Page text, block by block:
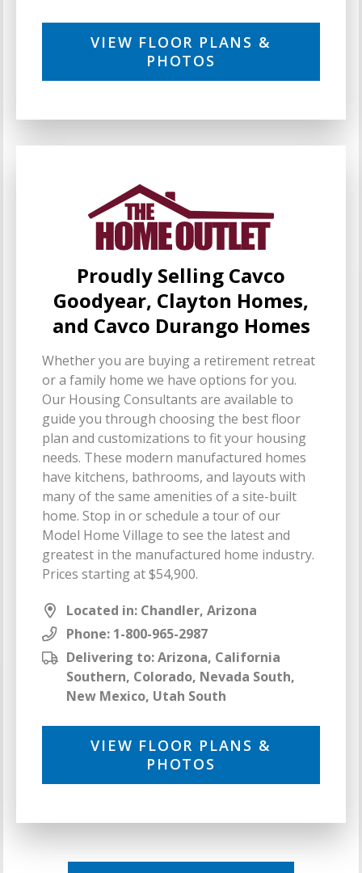
VIEW FLOOR PLANS &
PHOTOS
Proudly Selling Cavco
Goodyear, Clayton Homes,
and Cavco Durango Homes
Whether you are buying a retirement retreat
or a family home we have options for you.
Our Housing Consultants are available to
guide you through choosing the best floor
plan and customizations to fit your housing
needs. These modern manufactured homes
have kitchens, bathrooms, and layouts with
many of the same amenities of a site-built
home. Stop in or schedule a tour of our
Model Home Village to see the latest and
greatest in the manufactured home industry.
Prices starting at $54,900.
Located in: Chandler, Arizona
Phone: 1-800-965-2987
Delivering to: Arizona, California
Southern, Colorado, Nevada South,
New Mexico, Utah South
VIEW FLOOR PLANS &
PHOTOS